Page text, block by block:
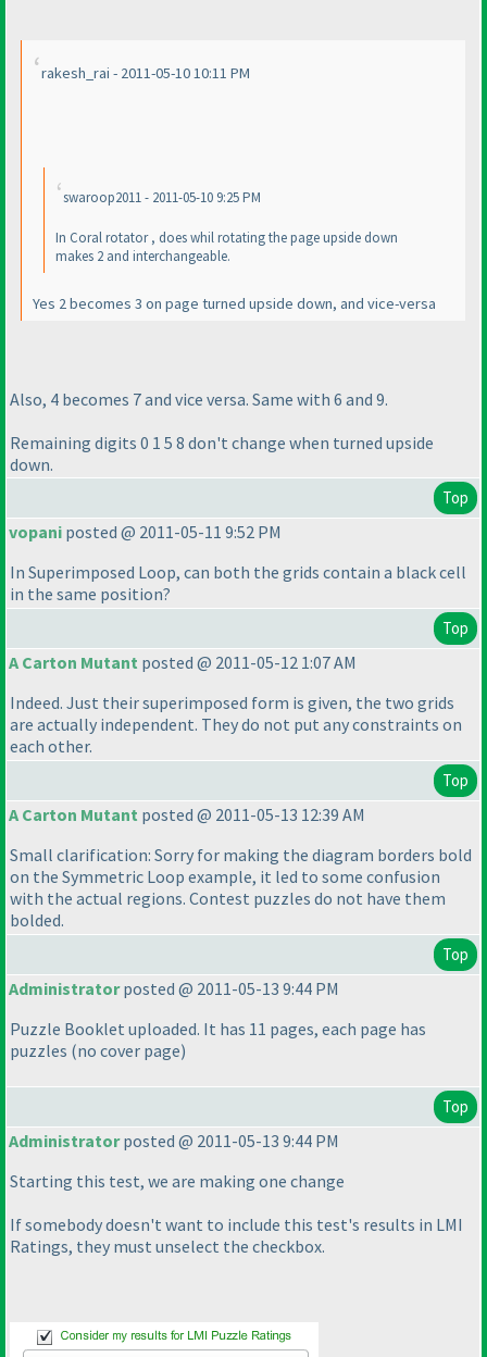
rakesh_rai - 2011-05-10 10:11 PM
swaroop2011 - 2011-05-10 9:25 PM
In Coral rotator , does whil rotating the page upside down
makes 2 and interchangeable.
Yes 2 becomes 3 on page turned upside down, and vice-versa
Also, 4 becomes 7 and vice versa. Same with 6 and 9.
Remaining digits 0 1 5 8 don't change when turned upside
down.
Top
vopani posted @ 2011-05-11 9:52 PM
In Superimposed Loop, can both the grids contain a black cell
in the same position?
Top
A Carton Mutant posted @ 2011-05-12 1:07 AM
Indeed. Just their superimposed form is given, the two grids
are actually independent. They do not put any constraints on
each other.
Top
A Carton Mutant posted @ 2011-05-13 12:39 AM
Small clarification: Sorry for making the diagram borders bold
on the Symmetric Loop example, it led to some confusion
with the actual regions. Contest puzzles do not have them
bolded.
Top
Administratorposted @ 2011-05-13 9:44 PM
Puzzle Booklet uploaded. It has 11 pages, each page has
puzzles (no cover page)
Top
Administratorposted @ 2011-05-13 9:44 PM
Starting this test, we are making one change
If somebody doesn't want to include this test's results in LMI
Ratings, they must unselect the checkbox.